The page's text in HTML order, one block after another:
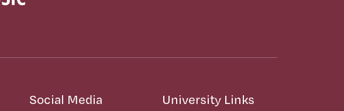
Social Media University Links